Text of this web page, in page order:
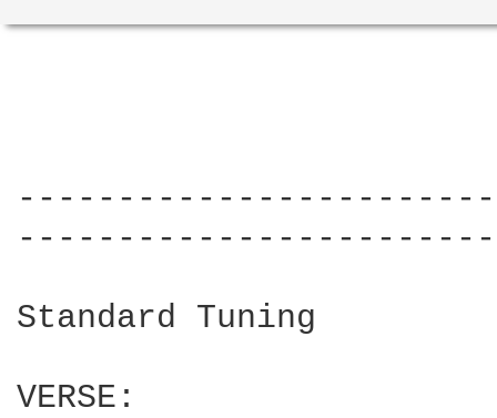
Standard Tuning
VERSE: